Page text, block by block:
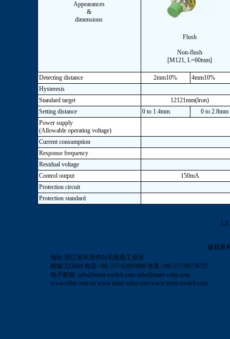
Appearances
&
dimensions
Flush
Non-flush
[M121, L=60mm]
Detecting distance 2mm10%
4mm10%
Hysteresis
Standard target
12121mm(lron)
Setting distance
0 to 1.4mm
0 to 2.8mm
Power supply
(Allowable operating voltage)
Current consumption
Response frequency
Residual voltage
Control output
150mA
Protection circuit
Protection standard
[
版权所
地址:浙江省乐清市白石坭岙工业区
邮编:325604 电话:+86-577-62695889 传真:+86-577-89736727
电子邮箱: info@timer-switch.com info@timer-relay.com
www.relay.com.cn www.timer-relay.com www.timer-switch.com